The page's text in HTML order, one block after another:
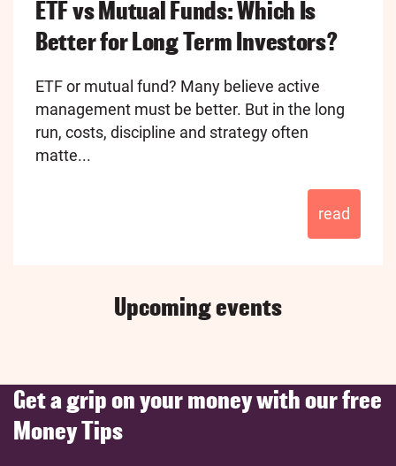
ETF vs Mutual Funds: Which Is
Better for Long Term Investors?
ETF or mutual fund? Many believe active
management must be better. But in the long
run, costs, discipline and strategy often
matte...
read
Upcoming events
Get a grip on your money with our free
Money Tips